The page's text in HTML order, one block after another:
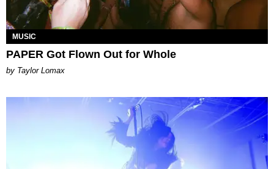
MUSIC
PAPER Got Flown Out for Whole
by Taylor Lomax